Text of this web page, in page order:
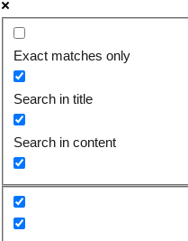
Exact matches only
Search in title
Search in content